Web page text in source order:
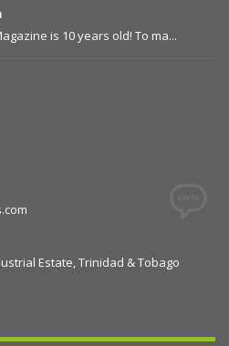
is 10 years old! To ma...
Estate, Trinidad & Tobago